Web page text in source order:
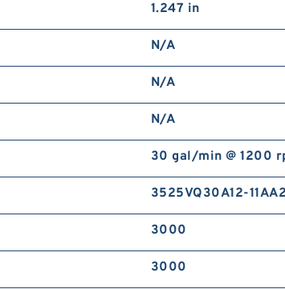
1.247 in
N/A
N/A
N/A
30 gal/min @ 1200
3525VQ30A12-
3000
3000